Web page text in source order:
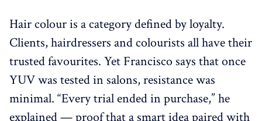
Hair colour is a category defined by loyalty.
Clients, hairdressers and colourists all have their
trusted favourites. Yet Francisco says that once
YUV was tested in salons, resistance was
minimal. “Every trial ended in purchase,” he
explained — proof that a smart idea paired with